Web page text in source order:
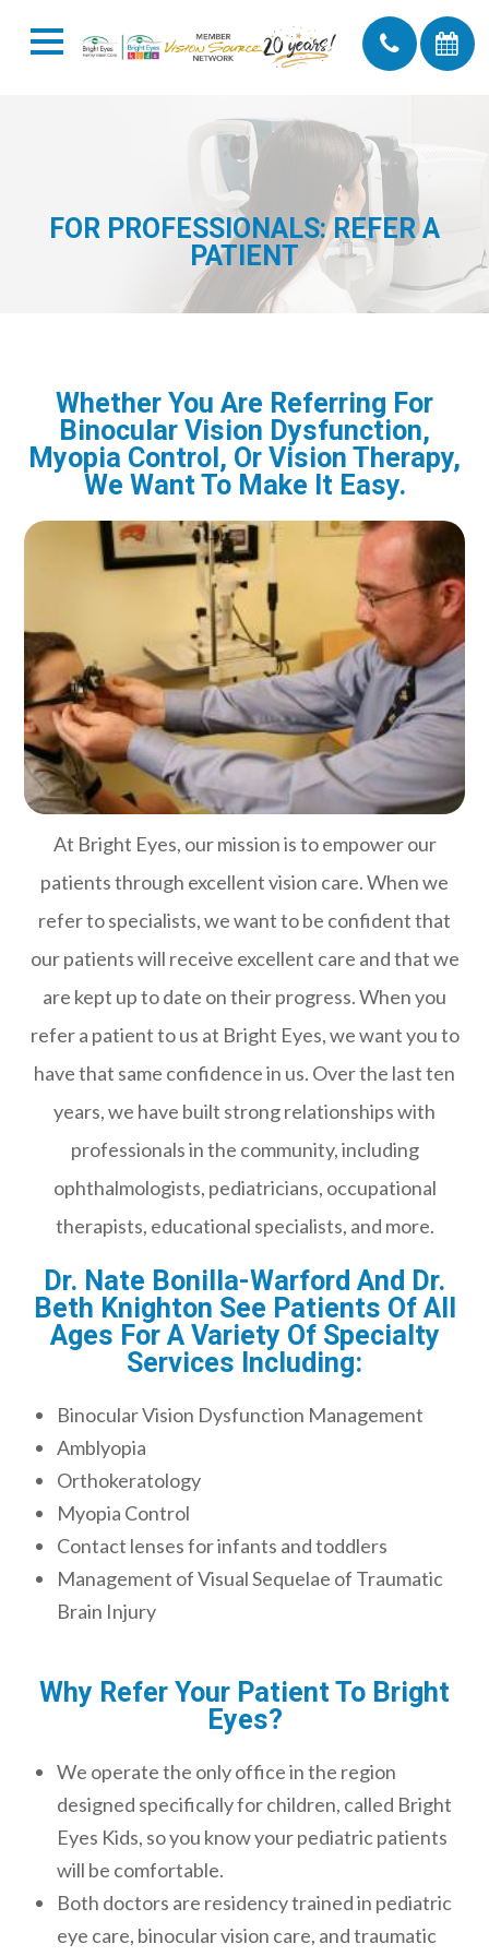
FOR PROFESSIONALS: REFER A
PATIENT
Whether You Are Referring For
Binocular Vision Dysfunction,
Myopia Control, Or Vision Therapy,
We Want To Make It Easy.
At Bright Eyes, our mission is to empower our
patients through excellent vision care. When we
refer to specialists, we want to be confident that
our patients will receive excellent care and that we
are kept up to date on their progress. When you
refer a patient to us at Bright Eyes, we want you to
have that same confidence in us. Over the last ten
years, we have built strong relationships with
professionals in the community, including
ophthalmologists, pediatricians, occupational
therapists, educational specialists, and more.
Dr. Nate Bonilla-Warford And Dr.
Beth Knighton See Patients Of All
Ages For A Variety Of Specialty
Services Including:
Binocular Vision Dysfunction Management
Amblyopia
Orthokeratology
Myopia Control
Contact lenses for infants and toddlers
Management of Visual Sequelae of Traumatic
Brain Injury
Why Refer Your Patient To Bright
Eyes?
We operate the only office in the region
designed specifically for children, called Bright
Eyes Kids, so you know your pediatric patients
will be comfortable.
Both doctors are residency trained in pediatric
eye care, binocular vision care, and traumatic